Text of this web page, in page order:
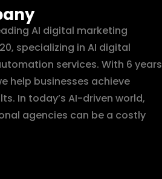
AI digital marketing
specializing in AI digital
services. With 6 years
help businesses achieve
In today’s AI-driven world,
agencies can be a costly